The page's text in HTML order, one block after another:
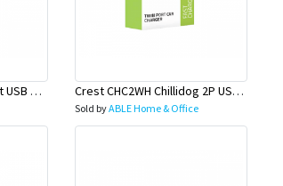
Crest CHLWH Chillidog Lt USB Cab Wh Crest CHC2WH Chillidog 2P USB Car Ch Wh
Sold byABLE Home & Office